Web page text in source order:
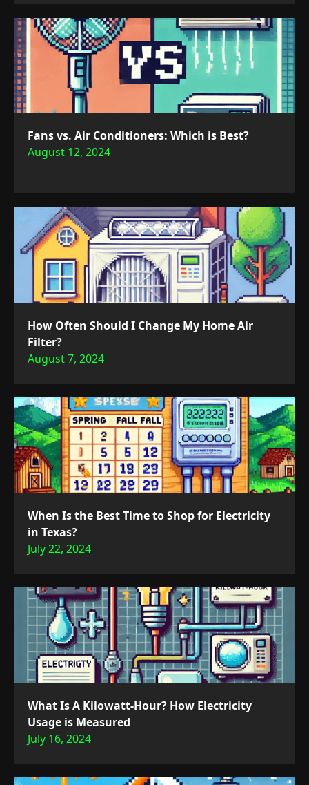
Fans vs. Air Conditioners: Which is Best?
August 12, 2024
How Often Should I Change My Home Air
Filter?
August 7, 2024
When Is the Best Time to Shop for Electricity
in Texas?
July 22, 2024
What Is A Kilowatt-Hour? How Electricity
Usage is Measured
July 16, 2024